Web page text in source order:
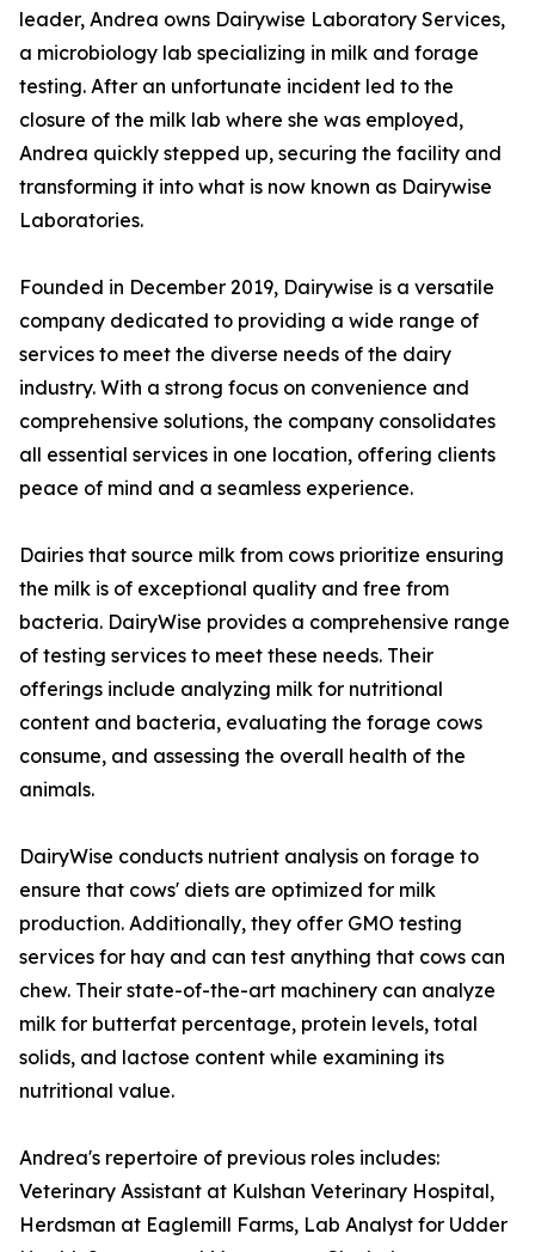
leader, Andrea owns Dairywise Laboratory Services,
a microbiology lab specializing in milk and forage
testing. After an unfortunate incident led to the
closure of the milk lab where she was employed,
Andrea quickly stepped up, securing the facility and
transforming it into what is now known as Dairywise
Laboratories.
Founded in December 2019, Dairywise is a versatile
company dedicated to providing a wide range of
services to meet the diverse needs of the dairy
industry. With a strong focus on convenience and
comprehensive solutions, the company consolidates
all essential services in one location, offering clients
peace of mind and a seamless experience.
Dairies that source milk from cows prioritize ensuring
the milk is of exceptional quality and free from
bacteria. DairyWise provides a comprehensive range
of testing services to meet these needs. Their
offerings include analyzing milk for nutritional
content and bacteria, evaluating the forage cows
consume, and assessing the overall health of the
animals.
DairyWise conducts nutrient analysis on forage to
ensure that cows' diets are optimized for milk
production. Additionally, they offer GMO testing
services for hay and can test anything that cows can
chew. Their state-of-the-art machinery can analyze
milk for butterfat percentage, protein levels, total
solids, and lactose content while examining its
nutritional value.
Andrea's repertoire of previous roles includes:
Veterinary Assistant at Kulshan Veterinary Hospital,
Herdsman at Eaglemill Farms, Lab Analyst for Udder